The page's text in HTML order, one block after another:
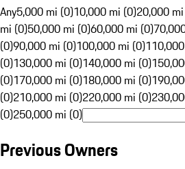
Any5,000 mi (0)10,000 mi (0)20,000
mi (0)50,000 mi (0)60,000 mi (0)
(0)90,000 mi (0)100,000 mi (0)
(0)130,000 mi (0)140,000 mi (0)
(0)170,000 mi (0)180,000 mi (0)
(0)210,000 mi (0)220,000 mi (0)
(0)250,000 mi (0)
Previous Owners